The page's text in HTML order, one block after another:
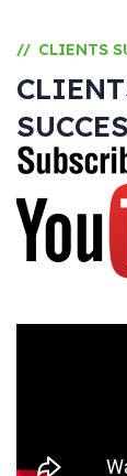
// CLIENTS